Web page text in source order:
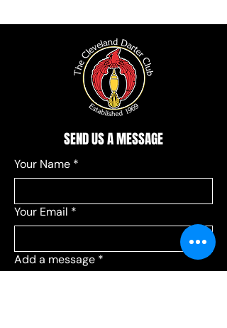
SEND US A MESSAGE
Your Name *
Your Email *
Add a message *